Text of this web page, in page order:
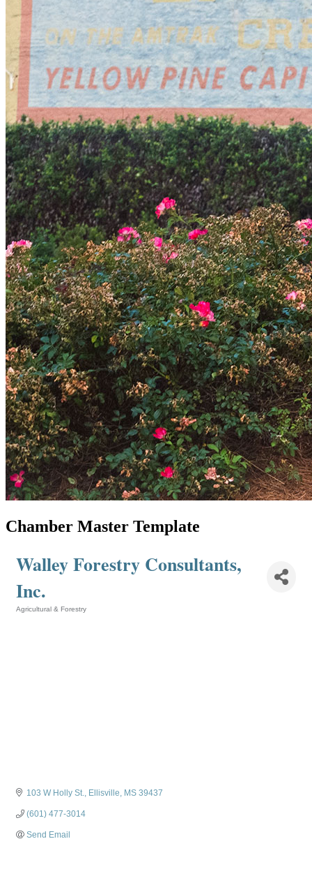
Chamber Master Template
Walley Forestry Consultants,
Inc.
Agricultural & Forestry
103 W Holly St. Ellisville MS 39437
(601) 477-3014
Send Email